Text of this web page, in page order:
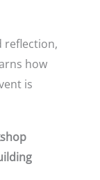
reflection,
how
is